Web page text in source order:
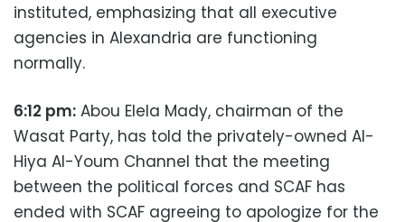
instituted, emphasizing that all executive
agencies in Alexandria are functioning
normally.
6:12 pm: Abou Elela Mady, chairman of the
Wasat Party, has told the privately-owned Al-
Hiya Al-Youm Channel that the meeting
between the political forces and SCAF has
ended with SCAF agreeing to apologize for the